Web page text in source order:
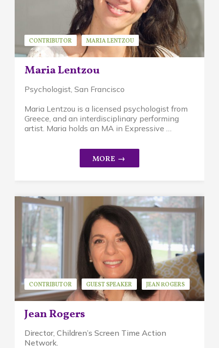
Maria Lentzou
CONTRIBUTOR MARIA LENTZOU
Psychologist, San Francisco
Maria Lentzou is a licensed psychologist from
Greece, and an interdisciplinary performing
artist. Maria holds an MA in Expressive …
Jean Rogers
CONTRIBUTOR GUEST SPEAKER JEAN ROGERS
Director, Children’s Screen Time Action
Network.